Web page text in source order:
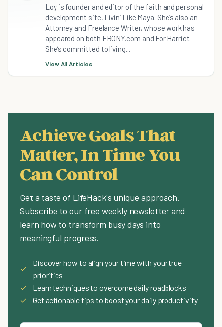
Loy is founder and editor of the faith and personal
development site, Livin’ Like Maya. She’s also an
Attorney and Freelance Writer, whose work has
appeared on both EBONY.com and For Harriet.
She’s committed to living...
View All Articles
Achieve Goals That
Matter, In Time You
Can Control
Get a taste of LifeHack's unique approach.
Subscribe to our free weekly newsletter and
learn how to transform busy days into
meaningful progress.
✓
Discover how to align your time with your true
priorities
✓
Learn techniques to overcome daily roadblocks
✓
Get actionable tips to boost your daily productivity